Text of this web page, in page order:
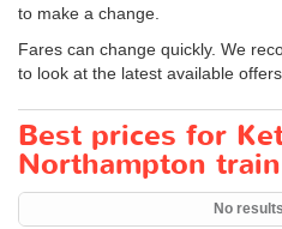
to make a change.
Fares can change quickly. We
to look at the latest available offers.
Best prices for
Northampton
No